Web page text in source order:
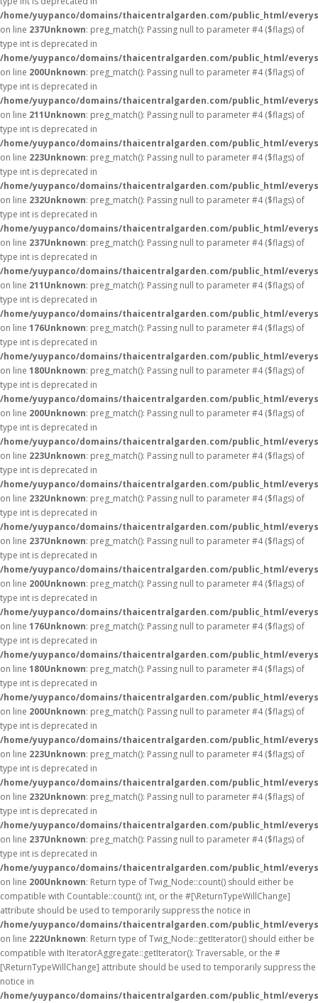
/home/yuypanco/domains/thaicentralgarden.com/public_html/
on line 237Unknown: preg_match(): Passing null to parameter #4 ($flags) of
type int is deprecated in
/home/yuypanco/domains/thaicentralgarden.com/public_html/
on line 200Unknown: preg_match(): Passing null to parameter #4 ($flags) of
type int is deprecated in
/home/yuypanco/domains/thaicentralgarden.com/public_html/
on line 211Unknown: preg_match(): Passing null to parameter #4 ($flags) of
type int is deprecated in
/home/yuypanco/domains/thaicentralgarden.com/public_html/
on line 223Unknown: preg_match(): Passing null to parameter #4 ($flags) of
type int is deprecated in
/home/yuypanco/domains/thaicentralgarden.com/public_html/
on line 232Unknown: preg_match(): Passing null to parameter #4 ($flags) of
type int is deprecated in
/home/yuypanco/domains/thaicentralgarden.com/public_html/
on line 237Unknown: preg_match(): Passing null to parameter #4 ($flags) of
type int is deprecated in
/home/yuypanco/domains/thaicentralgarden.com/public_html/
on line 211Unknown: preg_match(): Passing null to parameter #4 ($flags) of
type int is deprecated in
/home/yuypanco/domains/thaicentralgarden.com/public_html/
on line 176Unknown: preg_match(): Passing null to parameter #4 ($flags) of
type int is deprecated in
/home/yuypanco/domains/thaicentralgarden.com/public_html/
on line 180Unknown: preg_match(): Passing null to parameter #4 ($flags) of
type int is deprecated in
/home/yuypanco/domains/thaicentralgarden.com/public_html/
on line 200Unknown: preg_match(): Passing null to parameter #4 ($flags) of
type int is deprecated in
/home/yuypanco/domains/thaicentralgarden.com/public_html/
on line 223Unknown: preg_match(): Passing null to parameter #4 ($flags) of
type int is deprecated in
/home/yuypanco/domains/thaicentralgarden.com/public_html/
on line 232Unknown: preg_match(): Passing null to parameter #4 ($flags) of
type int is deprecated in
/home/yuypanco/domains/thaicentralgarden.com/public_html/
on line 237Unknown: preg_match(): Passing null to parameter #4 ($flags) of
type int is deprecated in
/home/yuypanco/domains/thaicentralgarden.com/public_html/
on line 200Unknown: preg_match(): Passing null to parameter #4 ($flags) of
type int is deprecated in
/home/yuypanco/domains/thaicentralgarden.com/public_html/
on line 176Unknown: preg_match(): Passing null to parameter #4 ($flags) of
type int is deprecated in
/home/yuypanco/domains/thaicentralgarden.com/public_html/
on line 180Unknown: preg_match(): Passing null to parameter #4 ($flags) of
type int is deprecated in
/home/yuypanco/domains/thaicentralgarden.com/public_html/
on line 200Unknown: preg_match(): Passing null to parameter #4 ($flags) of
type int is deprecated in
/home/yuypanco/domains/thaicentralgarden.com/public_html/
on line 223Unknown: preg_match(): Passing null to parameter #4 ($flags) of
type int is deprecated in
/home/yuypanco/domains/thaicentralgarden.com/public_html/
on line 232Unknown: preg_match(): Passing null to parameter #4 ($flags) of
type int is deprecated in
/home/yuypanco/domains/thaicentralgarden.com/public_html/
on line 237Unknown: preg_match(): Passing null to parameter #4 ($flags) of
type int is deprecated in
/home/yuypanco/domains/thaicentralgarden.com/public_html/
on line 200Unknown: Return type of Twig_Node::count() should either be
compatible with Countable::count(): int, or the #[\ReturnTypeWillChange]
attribute should be used to temporarily suppress the notice in
/home/yuypanco/domains/thaicentralgarden.com/public_html/
on line 222Unknown: Return type of Twig_Node::getIterator() should either be
compatible with IteratorAggregate::getIterator(): Traversable, or the #
[\ReturnTypeWillChange] attribute should be used to temporarily suppress the
notice in
/home/yuypanco/domains/thaicentralgarden.com/public_html/